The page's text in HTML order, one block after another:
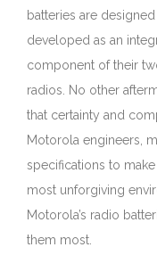
batteries are designed
developed as an
component of their
radios. No other
that certainty and
Motorola engineers,
specifications to
most unforgiving
Motorola’s radio
them most.